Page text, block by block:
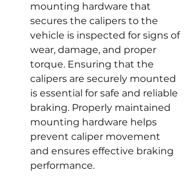
mounting hardware that
secures the calipers to the
vehicle is inspected for signs of
wear, damage, and proper
torque. Ensuring that the
calipers are securely mounted
is essential for safe and reliable
braking. Properly maintained
mounting hardware helps
prevent caliper movement
and ensures effective braking
performance.